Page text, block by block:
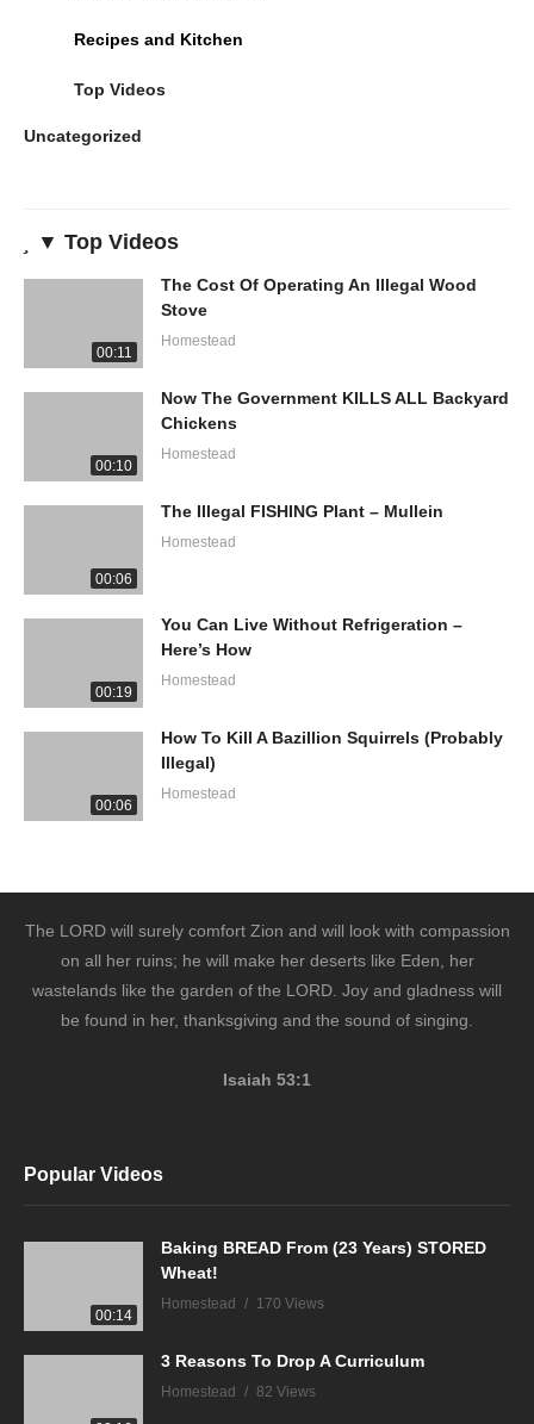
Recipes and Kitchen
Top Videos
Uncategorized
▼ Top Videos
00:11
The Cost Of Operating An Illegal Wood
Stove
Homestead
00:10
Now The Government KILLS ALL Backyard
Chickens
Homestead
00:06
The Illegal FISHING Plant – Mullein
Homestead
00:19
You Can Live Without Refrigeration –
Here’s How
Homestead
00:06
How To Kill A Bazillion Squirrels (Probably
Illegal)
Homestead
The LORD will surely comfort Zion and will look with compassion
on all her ruins; he will make her deserts like Eden, her
wastelands like the garden of the LORD. Joy and gladness will
be found in her, thanksgiving and the sound of singing.
Isaiah 53:1
Popular Videos
00:14
Baking BREAD From (23 Years) STORED
Wheat!
Homestead 170 Views
3 Reasons To Drop A Curriculum
Homestead 82 Views